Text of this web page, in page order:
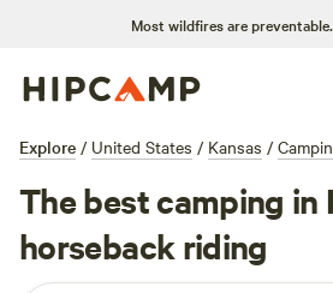
Most wildfires are preventable.
Explore / United States / Kansas /
The best camping in
horseback riding